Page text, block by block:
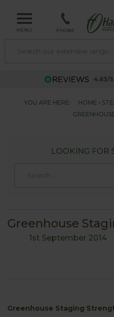
MENU PHONE
4.63/5
YOU ARE HERE: HOME
LOOKING FOR
Greenhouse
1st September 2014
Greenhouse Staging